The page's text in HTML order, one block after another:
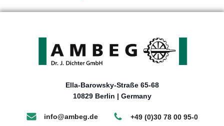
Ella-Barowsky-Straße 65-68
10829 Berlin | Germany
info@ambeg.de +49 (0)30 78 00 95-0